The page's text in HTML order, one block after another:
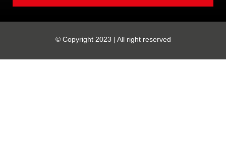
© Copyright 2023 | All right reserved